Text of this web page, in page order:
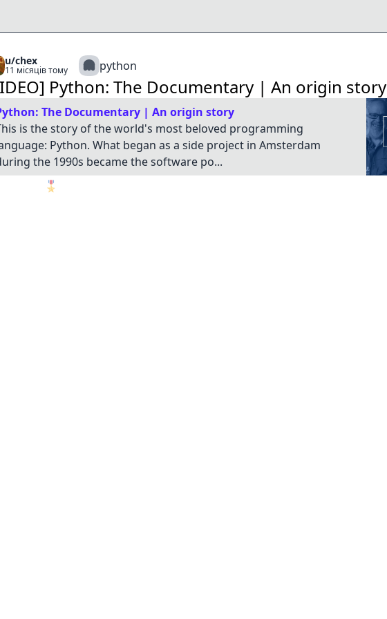
u/chex
11 місяців тому python
Python: The Documentary | An origin story
The Documentary | An origin story
is the story of the world's most beloved programming
Python. What began as a side project in Amsterdam
the 1990s became the software po...
🎖️